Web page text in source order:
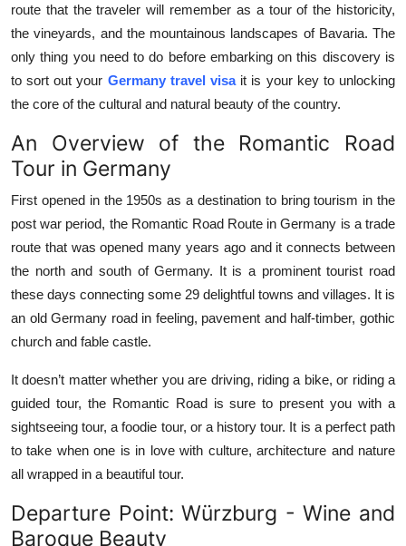
General
Top 10
How To
Support Number
route that the traveler will remember as a tour of the historicity,
the vineyards, and the mountainous landscapes of Bavaria. The
only thing you need to do before embarking on this discovery is
to sort out your Germany travel visait is your key to unlocking
the core of the cultural and natural beauty of the country.
An Overview of the Romantic Road
Tour in Germany
First opened in the 1950s as a destination to bring tourism in the
post war period, the Romantic Road Route in Germany is a trade
route that was opened many years ago and it connects between
the north and south of Germany. It is a prominent tourist road
these days connecting some 29 delightful towns and villages. It is
an old Germany road in feeling, pavement and half-timber, gothic
church and fable castle.
It doesn’t matter whether you are driving, riding a bike, or riding a
guided tour, the Romantic Road is sure to present you with a
sightseeing tour, a foodie tour, or a history tour. It is a perfect path
to take when one is in love with culture, architecture and nature
all wrapped in a beautiful tour.
Departure Point: Würzburg - Wine and
Baroque Beauty